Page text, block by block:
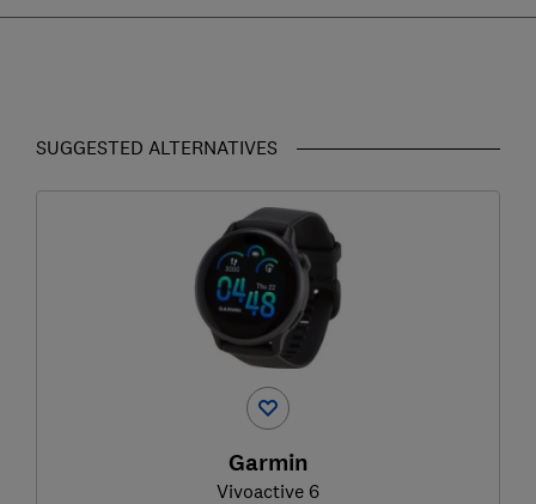
SUGGESTED ALTERNATIVES
Garmin
Vivoactive 6